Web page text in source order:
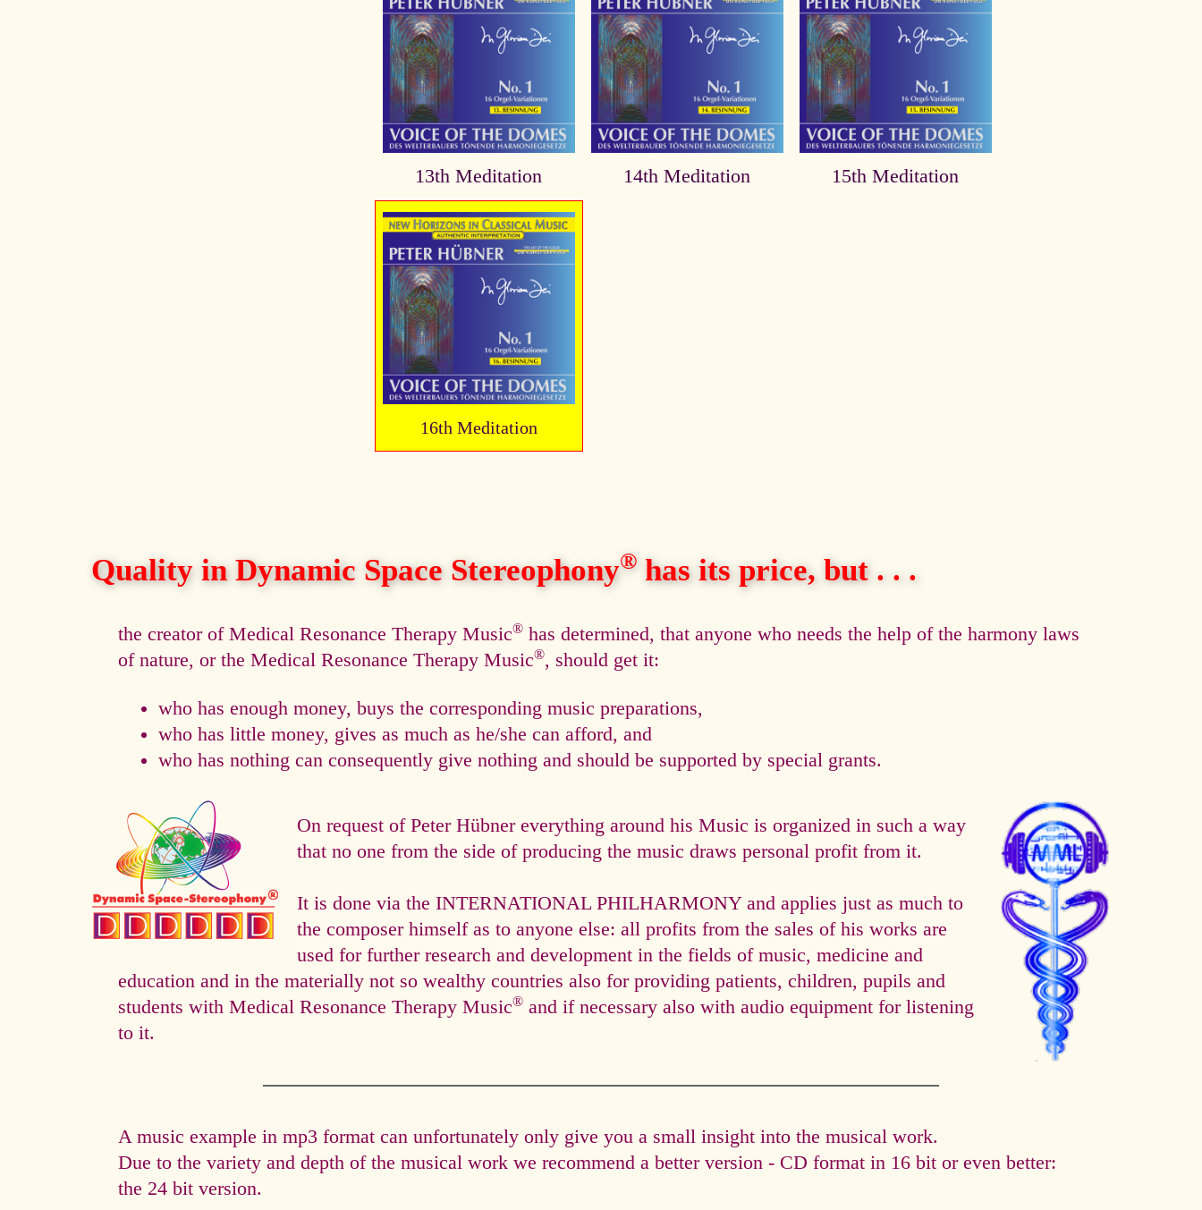
13th Meditation 14th Meditation 15th Meditation
16th Meditation
Quality in Dynamic Space Stereophony® has its price, but . . .
the creator of Medical Resonance Therapy Music® has determined, that anyone who needs the help of the harmony laws
of nature, or the Medical Resonance Therapy Music®, should get it:
who has enough money, buys the corresponding music preparations,
who has little money, gives as much as he/she can afford, and
who has nothing can consequently give nothing and should be supported by special grants.
On request of Peter Hübner everything around his Music is organized in such a way
that no one from the side of producing the music draws personal profit from it.
It is done via the INTERNATIONAL PHILHARMONY and applies just as much to
the composer himself as to anyone else: all profits from the sales of his works are
used for further research and development in the fields of music, medicine and
education and in the materially not so wealthy countries also for providing patients, children, pupils and
students with Medical Resonance Therapy Music® and if necessary also with audio equipment for listening
to it.
A music example in mp3 format can unfortunately only give you a small insight into the musical work.
Due to the variety and depth of the musical work we recommend a better version - CD format in 16 bit or even better:
the 24 bit version.